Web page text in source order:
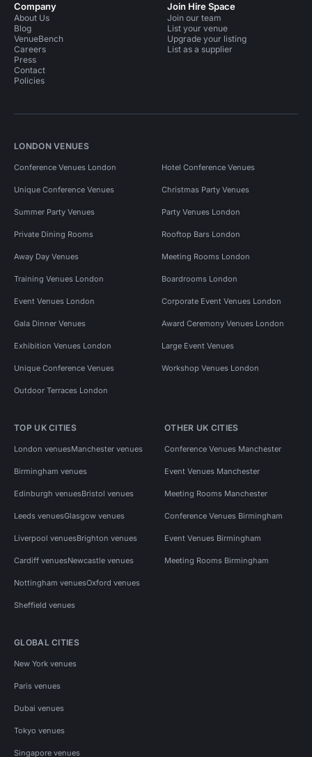
Company
About Us
Blog
VenueBench
Careers
Press
Contact
Policies
Join Hire Space
Join our team
List your venue
Upgrade your listing
List as a supplier
LONDON VENUES
Conference Venues London Hotel Conference Venues
Unique Conference Venues Christmas Party Venues
Summer Party Venues Party Venues London
Private Dining Rooms Rooftop Bars London
Away Day Venues Meeting Rooms London
Training Venues London Boardrooms London
Event Venues London Corporate Event Venues London
Gala Dinner Venues Award Ceremony Venues London
Exhibition Venues London Large Event Venues
Unique Conference Venues Workshop Venues London
Outdoor Terraces London
TOP UK CITIES
London venuesManchester venues
Birmingham venues
Edinburgh venuesBristol venues
Leeds venuesGlasgow venues
Liverpool venuesBrighton venues
Cardiff venuesNewcastle venues
Nottingham venuesOxford venues
Sheffield venues
OTHER UK CITIES
Conference Venues Manchester
Event Venues Manchester
Meeting Rooms Manchester
Conference Venues Birmingham
Event Venues Birmingham
Meeting Rooms Birmingham
GLOBAL CITIES
New York venues
Paris venues
Dubai venues
Tokyo venues
Singapore venues